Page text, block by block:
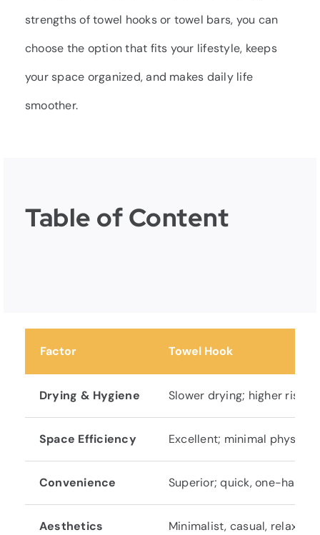
strengths of towel hooks or towel bars, you can
choose the option that fits your lifestyle, keeps
your space organized, and makes daily life
smoother.
Table of Content
Factor Towel Hook
Drying & Hygiene Slower drying; higher risk
Space Efficiency Excellent; minimal
Convenience Superior; quick, one-
Aesthetics Minimalist, casual,